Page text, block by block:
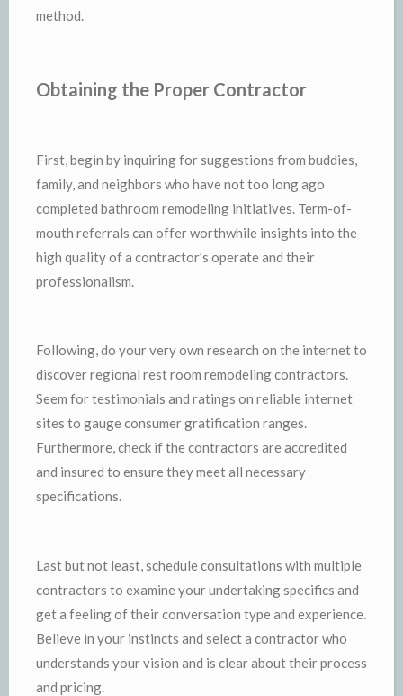
method.
Obtaining the Proper Contractor
First, begin by inquiring for suggestions from buddies,
family, and neighbors who have not too long ago
completed bathroom remodeling initiatives. Term-of-
mouth referrals can offer worthwhile insights into the
high quality of a contractor’s operate and their
professionalism.
Following, do your very own research on the internet to
discover regional rest room remodeling contractors.
Seem for testimonials and ratings on reliable internet
sites to gauge consumer gratification ranges.
Furthermore, check if the contractors are accredited
and insured to ensure they meet all necessary
specifications.
Last but not least, schedule consultations with multiple
contractors to examine your undertaking specifics and
get a feeling of their conversation type and experience.
Believe in your instincts and select a contractor who
understands your vision and is clear about their process
and pricing.